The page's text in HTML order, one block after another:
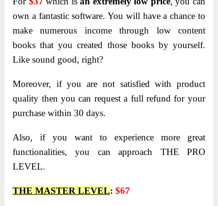
own a fantastic software. You will have a chance to
make numerous income through low content
books that you created those books by yourself.
Like sound good, right?
Moreover, if you are not satisfied with product
quality then you can request a full refund for your
purchase within 30 days.
Also, if you want to experience more great
functionalities, you can approach THE PRO
LEVEL.
THE MASTER LEVEL: $67